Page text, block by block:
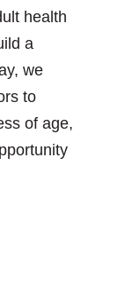
health
a
we
to
of age,